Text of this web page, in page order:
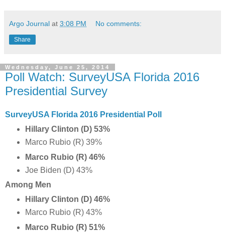
Argo Journal at 3:08 PM No comments:
Share
Wednesday, June 25, 2014
Poll Watch: SurveyUSA Florida 2016
Presidential Survey
SurveyUSA Florida 2016 Presidential Poll
Hillary Clinton (D) 53%
Marco Rubio (R) 39%
Marco Rubio (R) 46%
Joe Biden (D) 43%
Among Men
Hillary Clinton (D) 46%
Marco Rubio (R) 43%
Marco Rubio (R) 51%